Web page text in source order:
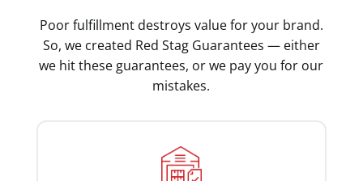
Poor fulfillment destroys value for your brand.
So, we created Red Stag Guarantees — either
we hit these guarantees, or we pay you for our
mistakes.